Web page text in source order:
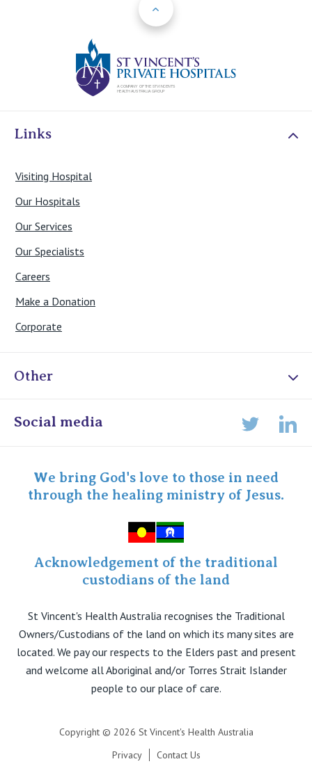
Links
Visiting Hospital
Our Hospitals
Our Services
Our Specialists
Careers
Make a Donation
Corporate
Other
Online Admissions
Specialist Portal
Social media
We bring God's love to those in need
through the healing ministry of Jesus.
Acknowledgement of the traditional
custodians of the land
St Vincent's Health Australia recognises the Traditional
Owners/Custodians of the land on which its many sites are
located. We pay our respects to the Elders past and present
and welcome all Aboriginal and/or Torres Strait Islander
people to our place of care.
Copyright © 2026 St Vincent's Health Australia
Privacy
Contact Us